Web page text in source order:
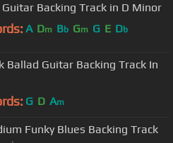
Guitar Backing Track in D Minor
A Dm Bb Gm G E Db
Ballad Guitar Backing Track In
G D Am
Funky Blues Backing Track